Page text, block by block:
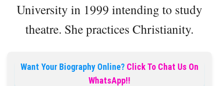
University in 1999 intending to study
theatre. She practices Christianity.
Want Your Biography Online? Click To Chat Us On
WhatsApp!!